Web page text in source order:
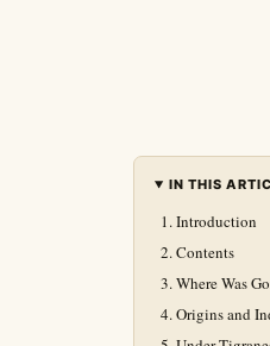
IN THIS
Introduction
Contents
Where Was
Origins and